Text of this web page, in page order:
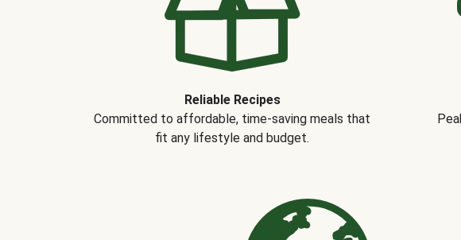
Reliable Recipes
Committed to affordable, time-saving meals that
fit any lifestyle and budget.